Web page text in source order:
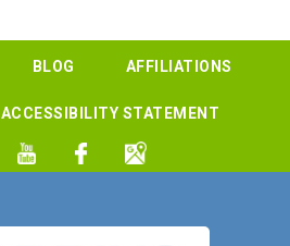
BLOG AFFILIATIONS
ACCESSIBILITY STATEMENT